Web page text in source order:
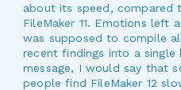
about its speed, compared
FileMaker 11. Emotions left
was supposed to compile
recent findings into a single
message, I would say that
people find FileMaker 12